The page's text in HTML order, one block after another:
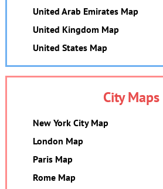
United Arab Emirates Map
United Kingdom Map
United States Map
City Maps
New York City Map
London Map
Paris Map
Rome Map